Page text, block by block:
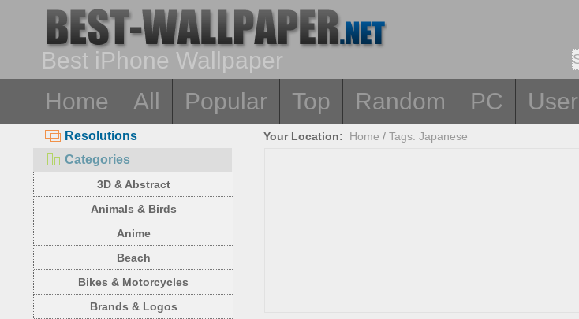
Best iPhone Wallpaper
Home
All Popular Top Random PC User
Resolutions
Categories
3D & Abstract
Animals & Birds
Anime
Beach
Bikes & Motorcycles
Brands & Logos
Your Location: Home /Tags: Japanese